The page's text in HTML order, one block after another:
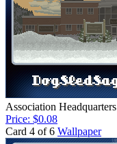
Association Headquarters
Price: $0.08
Card 4 of 6 Wallpaper